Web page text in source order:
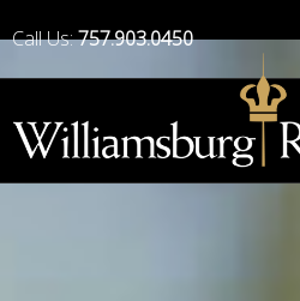
Call Us:757.903.0450